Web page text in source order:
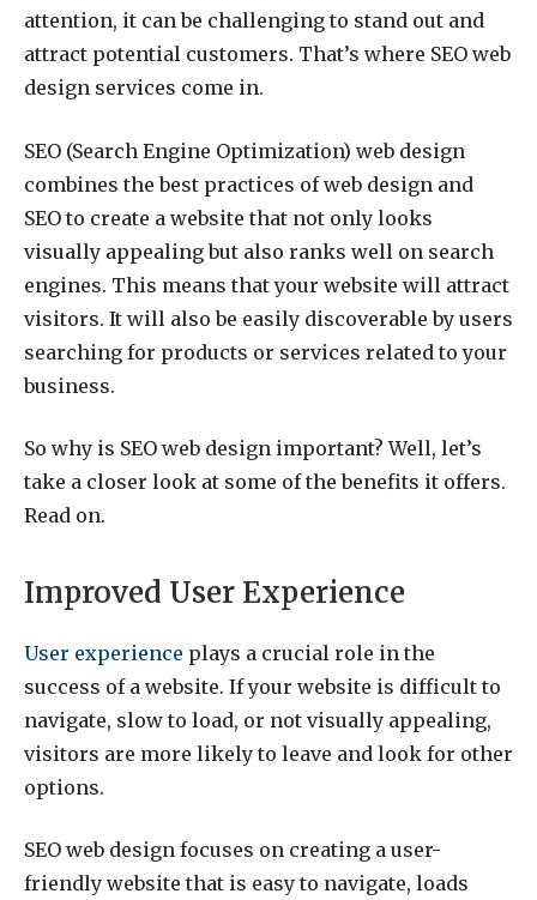
attention, it can be challenging to stand out and
attract potential customers. That’s where SEO web
design services come in.
SEO (Search Engine Optimization) web design
combines the best practices of web design and
SEO to create a website that not only looks
visually appealing but also ranks well on search
engines. This means that your website will attract
visitors. It will also be easily discoverable by users
searching for products or services related to your
business.
So why is SEO web design important? Well, let’s
take a closer look at some of the benefits it offers.
Read on.
Improved User Experience
User experience plays a crucial role in the
success of a website. If your website is difficult to
navigate, slow to load, or not visually appealing,
visitors are more likely to leave and look for other
options.
SEO web design focuses on creating a user-
friendly website that is easy to navigate, loads